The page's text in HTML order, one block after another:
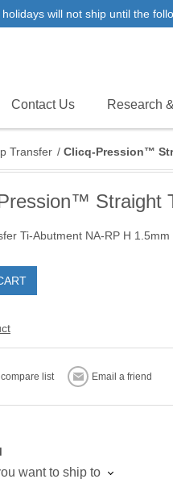
will not ship until the
Contact Us Research
Transfer / Clicq-Pression™
Straight
Ti-Abutment NA-RP H 1.5mm
list Email a friend
want to ship to